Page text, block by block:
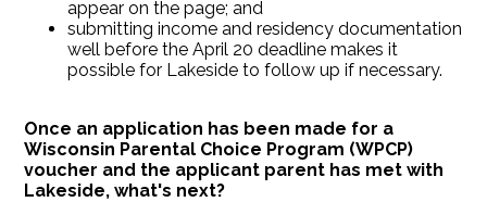
appear on the page; and
submitting income and residency documentation
well before the April 20 deadline makes it
possible for Lakeside to follow up if necessary.
Once an application has been made for a
Wisconsin Parental Choice Program (WPCP)
voucher and the applicant parent has met with
Lakeside, what's next?